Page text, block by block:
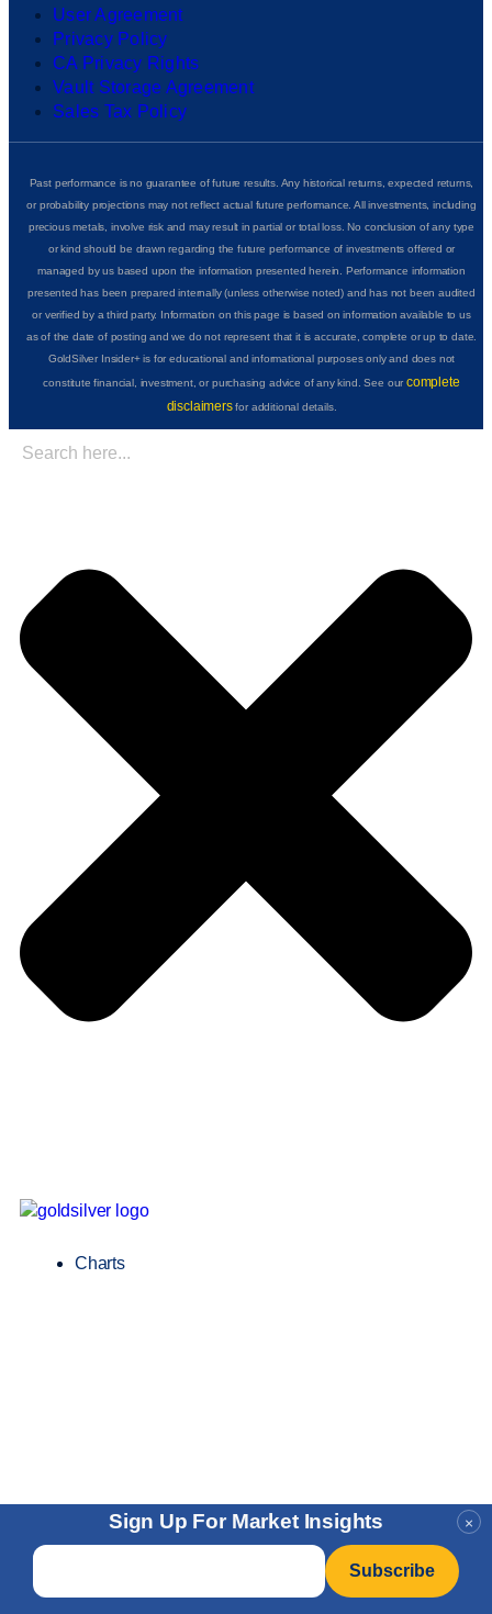
×
Sign Up For Market Insights
Email
User Agreement
Privacy Policy
CA Privacy Rights
Vault Storage Agreement
Sales Tax Policy
Past performance is no guarantee of future results. Any historical returns, expected returns,
or probability projections may not reflect actual future performance. All investments, including
precious metals, involve risk and may result in partial or total loss. No conclusion of any type
or kind should be drawn regarding the future performance of investments offered or
managed by us based upon the information presented herein. Performance information
presented has been prepared internally (unless otherwise noted) and has not been audited
or verified by a third party. Information on this page is based on information available to us
as of the date of posting and we do not represent that it is accurate, complete or up to date.
GoldSilver Insider+ is for educational and informational purposes only and does not
constitute financial, investment, or purchasing advice of any kind. See ourcomplete
disclaimersfor additional details.
Charts